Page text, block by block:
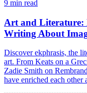
9 min read
Art and Literature:
Writing About
Discover ekphrasis, the
art. From Keats on a
Zadie Smith on
have enriched each other